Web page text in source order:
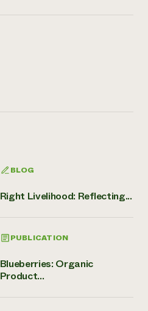
BLOG
Right Livelihood: Reflecting...
PUBLICATION
Blueberries: Organic
Product...